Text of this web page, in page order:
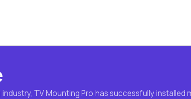
TV Mounting Pro has successfully